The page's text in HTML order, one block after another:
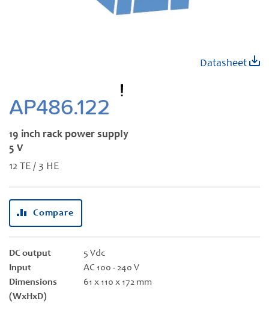
AP486.122
19 inch rack power supply
5 V
12 TE / 3 HE
Datasheet
Compare
DC output
5 Vdc
Input
AC 100 - 240 V
Dimensions
(WxHxD)
61 x 110 x 172 mm
beginning
of
images
gallery